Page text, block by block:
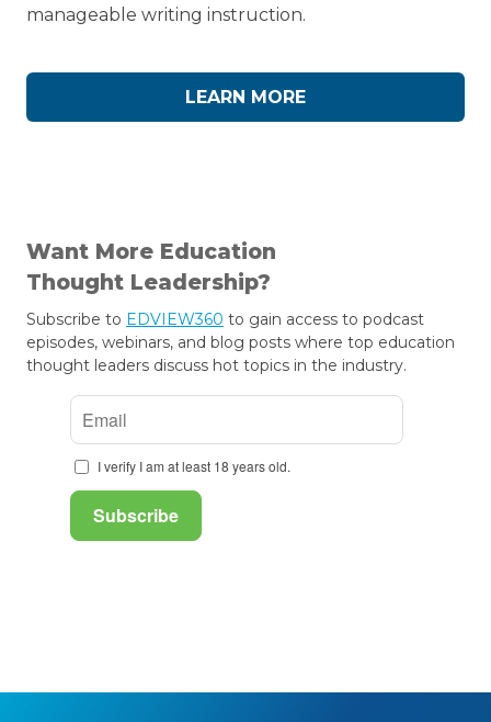
manageable writing instruction.
LEARN MORE
Want More Education
Thought Leadership?
Subscribe to EDVIEW360 to gain access to podcast
episodes, webinars, and blog posts where top education
thought leaders discuss hot topics in the industry.